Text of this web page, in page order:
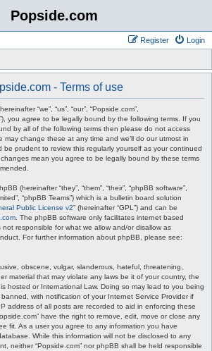
Popside.com
Login
Register
- Terms of use
“we”, “us”, “our”, “Popside.com”,
you agree to be legally bound by the following terms. If you
by all of the following terms then please do not access
may change these at any time and we’ll do our utmost in
be prudent to review this regularly yourself as your continued
changes mean you agree to be legally bound by these terms
(hereinafter “they”, “them”, “their”, “phpBB software”,
“phpBB Teams”) which is a bulletin board solution
Public License v2” (hereinafter “GPL”) and can be
. The phpBB software only facilitates internet based
responsible for what we allow and/or disallow as
For further information about phpBB, please see:
obscene, vulgar, slanderous, hateful, threatening,
material that may violate any laws be it of your country, the
is hosted or International Law. Doing so may lead to you being
with notification of your Internet Service Provider if
address of all posts are recorded to aid in enforcing these
have the right to remove, edit, move or close any
fit. As a user you agree to any information you have
While this information will not be disclosed to any
neither “Popside.com” nor phpBB shall be held responsible